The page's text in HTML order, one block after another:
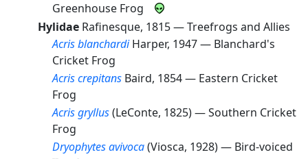
Greenhouse Frog
Hylidae Rafinesque, 1815 —Treefrogs and Allies
Acris blanchardi Harper, 1947 — Blanchard's
Cricket Frog
Acris crepitans Baird, 1854 — Eastern Cricket
Frog
Acris gryllus(LeConte, 1825) —Southern Cricket
Frog
Dryophytes avivoca(Viosca, 1928) — Bird-voiced